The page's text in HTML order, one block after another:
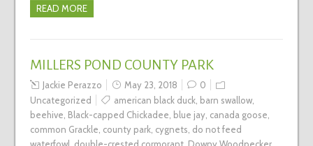
READ MORE
MILLERS POND COUNTY PARK
Jackie Perazzo May 23, 2018
0
Uncategorized
american black duck, barn swallow,
beehive, Black-capped Chickadee, blue jay, canada goose,
common Grackle, county park, cygnets, do not feed